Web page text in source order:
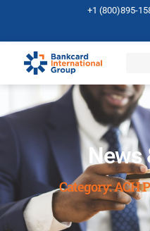
+1 (800)895-
News
Category: ACH